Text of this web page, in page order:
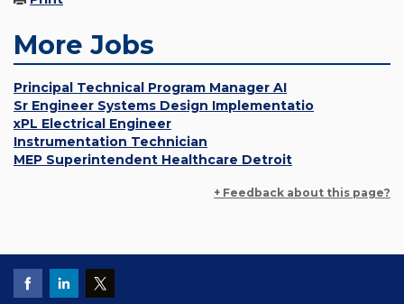
More Jobs
Principal Technical Program Manager AI
Sr Engineer Systems Design Implementatio
xPL Electrical Engineer
Instrumentation Technician
MEP Superintendent Healthcare Detroit
+ Feedback about this page?